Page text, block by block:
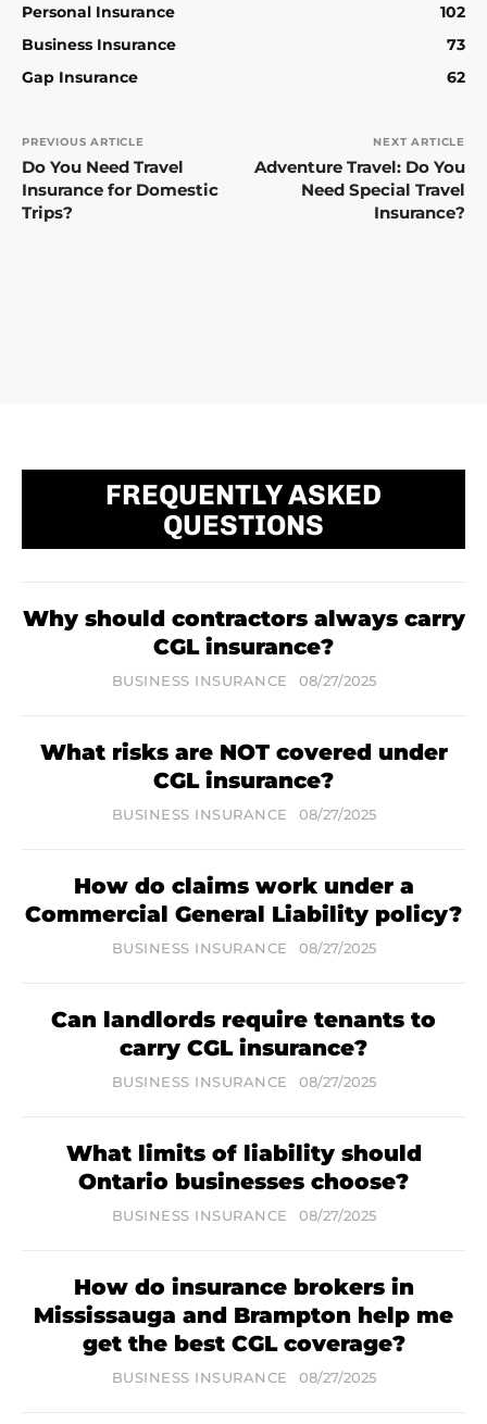
Personal Insurance
102
Business Insurance
73
Gap Insurance
62
PREVIOUS ARTICLE
Do You Need Travel
Insurance for Domestic
Trips?
NEXT ARTICLE
Adventure Travel: Do You
Need Special Travel
Insurance?
FREQUENTLY ASKED
QUESTIONS
Why should contractors always carry
CGL insurance?
BUSINESS INSURANCE 08/27/2025
What risks are NOT covered under
CGL insurance?
BUSINESS INSURANCE 08/27/2025
How do claims work under a
Commercial General Liability policy?
BUSINESS INSURANCE 08/27/2025
Can landlords require tenants to
carry CGL insurance?
BUSINESS INSURANCE 08/27/2025
What limits of liability should
Ontario businesses choose?
BUSINESS INSURANCE 08/27/2025
How do insurance brokers in
Mississauga and Brampton help me
get the best CGL coverage?
BUSINESS INSURANCE 08/27/2025